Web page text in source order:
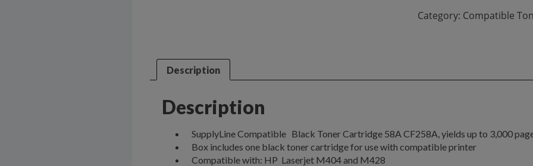
Black
Toner
Category: Compatible
Description
Description
SupplyLine Compatible Black Toner Cartridge 58A CF258A, yields up to 3,000
Box includes one black toner cartridge for use with compatible printer
Compatible with: HP Laserjet M404 and M428